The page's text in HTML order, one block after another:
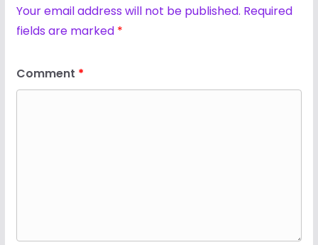
Your email address will not be published. Required
fields are marked *
Comment *